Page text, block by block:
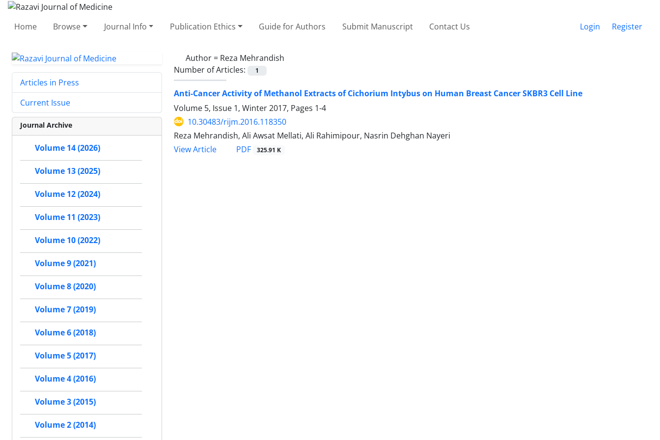
Home Browse Journal Info Publication Ethics Guide for Authors Submit Manuscript Contact Us Login Register
Author = Reza Mehrandish
Number of Articles:
1
Anti-Cancer Activity of Methanol Extracts of Cichorium Intybus on Human Breast Cancer SKBR3 Cell Line
Volume 5, Issue 1, Winter 2017, Pages 1-4
10.30483/rijm.2016.118350
Reza Mehrandish, Ali Awsat Mellati, Ali Rahimipour, Nasrin Dehghan Nayeri
View Article
PDF 325.91 K
Articles in Press
Current Issue
Journal Archive
Volume 14 (2026)
Volume 13 (2025)
Volume 12 (2024)
Volume 11 (2023)
Volume 10 (2022)
Volume 9 (2021)
Volume 8 (2020)
Volume 7 (2019)
Volume 6 (2018)
Volume 5 (2017)
Volume 4 (2016)
Volume 3 (2015)
Volume 2 (2014)